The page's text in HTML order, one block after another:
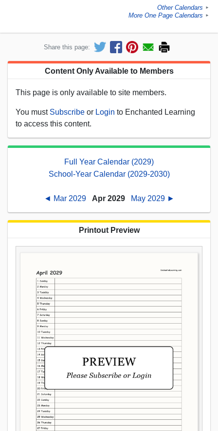
Other Calendars ►
More One Page Calendars ►
Share this page:
Content Only Available to Members
This page is only available to site members.
You must Subscribe or Login to Enchanted Learning
to access this content.
Full Year Calendar (2029)
School-Year Calendar (2029-2030)
◄ Mar 2029 Apr 2029 May 2029 ►
Printout Preview